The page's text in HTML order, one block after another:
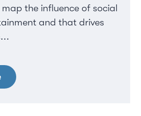
the influence of social
and that drives